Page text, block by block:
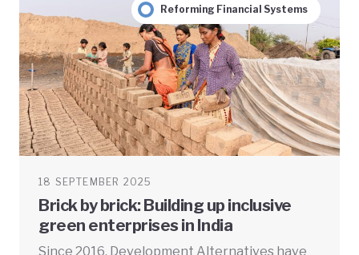
Reforming Financial Systems
18 SEPTEMBER 2025
Brick by brick: Building up inclusive
green enterprises in India
Since 2016, Development Alternatives have